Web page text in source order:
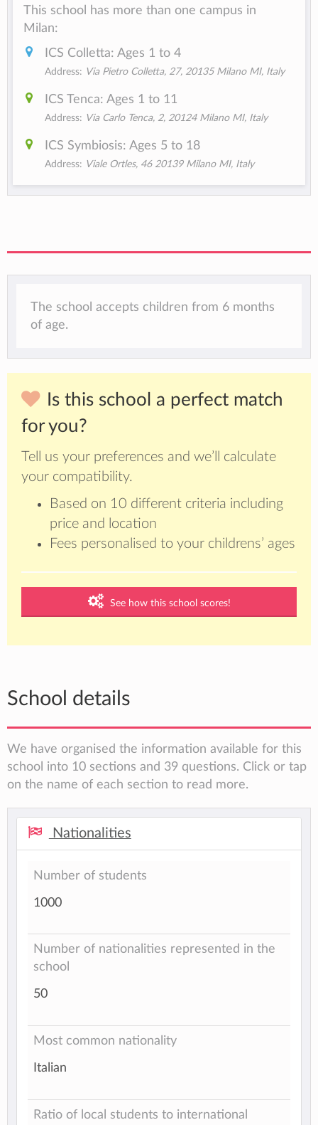
This school has more than one campus in
Milan:
ICS Colletta: Ages 1 to 4
Address: Via Pietro Colletta, 27, 20135 Milano MI, Italy
ICS Tenca: Ages 1 to 11
Address: Via Carlo Tenca, 2, 20124 Milano MI, Italy
ICS Symbiosis: Ages 5 to 18
Address: Viale Ortles, 46 20139 Milano MI, Italy
The school accepts children from 6 months
of age.
Is this school a perfect match
for you?
Tell us your preferences and we’ll calculate
your compatibility.
Based on 10 different criteria including
price and location
Fees personalised to your childrens’ ages
See how this school scores!
School details
We have organised the information available for this
school into 10 sections and 39 questions. Click or tap
on the name of each section to read more.
Nationalities
Number of students
1000
Number of nationalities represented in the
school
50
Most common nationality
Italian
Ratio of local students to international